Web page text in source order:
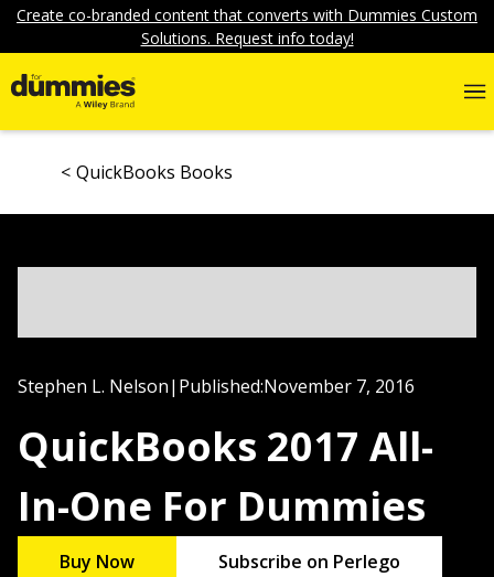
Create co-branded content that converts with Dummies Custom
Solutions. Request info today!
QuickBooks Books
Stephen L. Nelson| Published:November 7, 2016
QuickBooks 2017 All-
In-One For Dummies
Buy Now Subscribe on Perlego